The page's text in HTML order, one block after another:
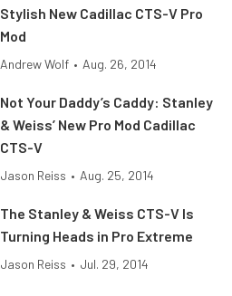
Stylish New Cadillac CTS-V Pro
Mod
Andrew Wolf • Aug. 26, 2014
Not Your Daddy’s Caddy: Stanley
& Weiss’ New Pro Mod Cadillac
CTS-V
Jason Reiss • Aug. 25, 2014
The Stanley & Weiss CTS-V Is
Turning Heads in Pro Extreme
Jason Reiss • Jul. 29, 2014